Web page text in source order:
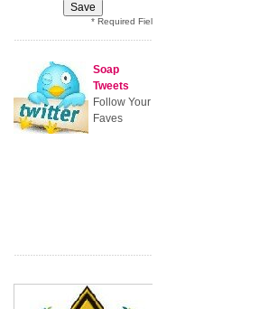
* Required Field
Soap
Tweets
Follow Your
Faves